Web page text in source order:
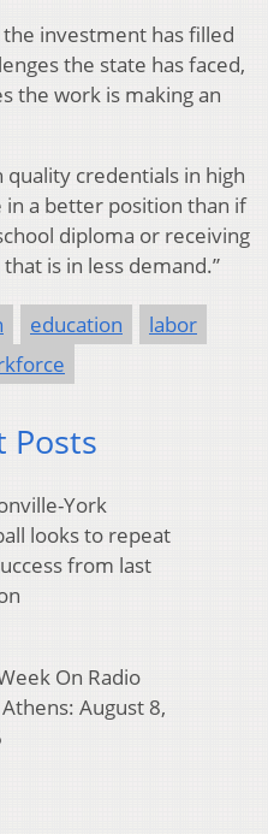
investment has filled
the state has faced,
the work is making an
quality credentials in high
a better position than if
diploma or receiving
is in less demand.”
education
labor
Posts
York
looks to repeat
from last
On Radio
August 8,